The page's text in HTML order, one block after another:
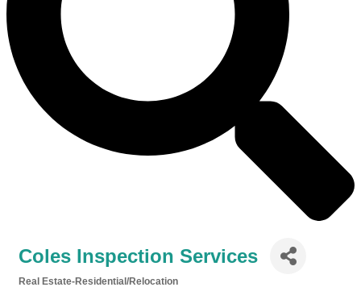
Coles Inspection Services
Real Estate-Residential/Relocation